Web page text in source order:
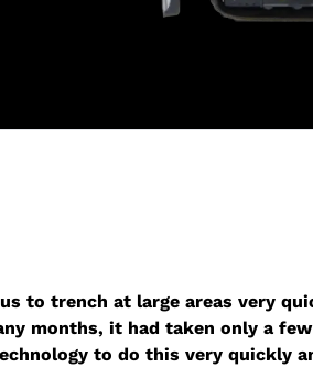
to trench at large areas very
months, it had taken only a
to do this very quickly